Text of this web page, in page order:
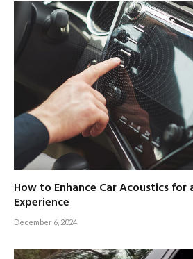
How to Enhance Car Acoustics for
Experience
December 6, 2024